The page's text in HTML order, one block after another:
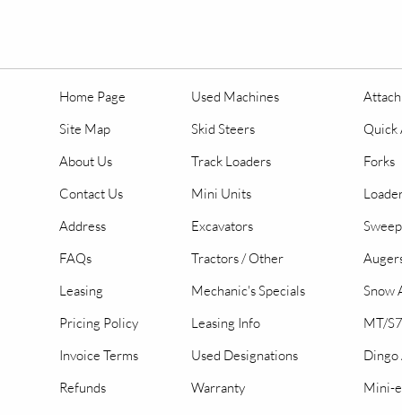
Home Page
Site Map
About Us
Contact Us
Address
FAQs
Leasing
Pricing Policy
Invoice Terms
Refunds
Used Machines
Skid Steers
Track Loaders
Mini Units
Excavators
Tractors / Other
Mechanic's Specials
Leasing Info
Used Designations
Warranty
Quick
Forks
Snow
MT/
Dingo
Mini-